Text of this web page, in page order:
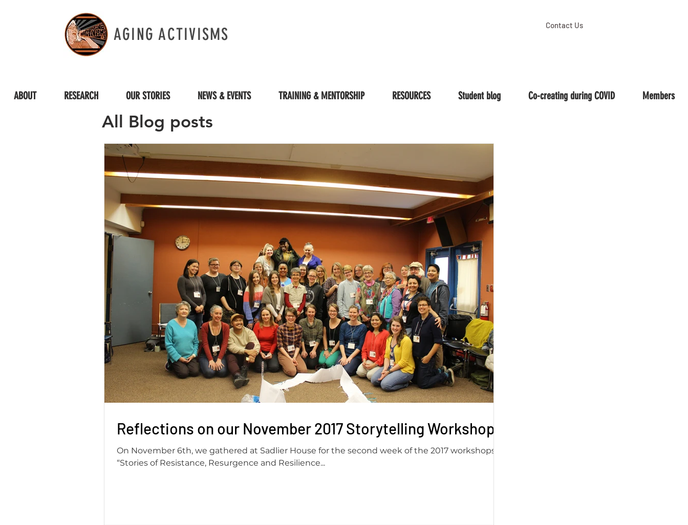
AGING ACTIVISMS Contact Us
ABOUT RESEARCH OUR STORIES NEWS & EVENTS TRAINING & MENTORSHIP RESOURCES Student blog Co-creating during COVID Members
All Blog posts
Reflections on our November 2017 Storytelling Workshop
On November 6th, we gathered at Sadlier House for the second week of the 2017 workshops
“Stories of Resistance, Resurgence and Resilience...